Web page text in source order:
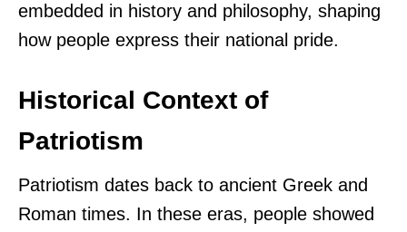
embedded in history and philosophy, shaping
how people express their national pride.
Historical Context of
Patriotism
Patriotism dates back to ancient Greek and
Roman times. In these eras, people showed